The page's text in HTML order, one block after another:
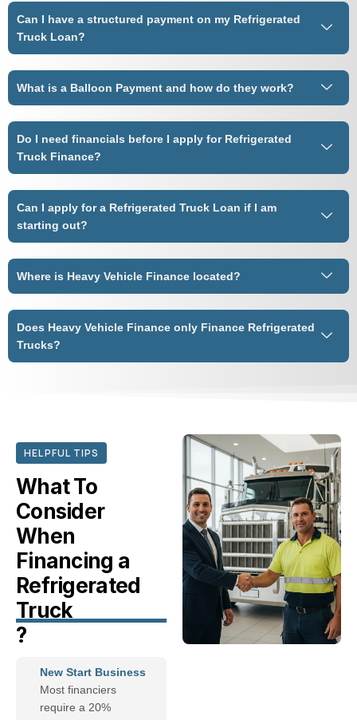
Can I have a structured payment on my Refrigerated
Truck Loan?
What is a Balloon Payment and how do they work?
Do I need financials before I apply for Refrigerated
Truck Finance?
Can I apply for a Refrigerated Truck Loan if I am
starting out?
Where is Heavy Vehicle Finance located?
Does Heavy Vehicle Finance only Finance Refrigerated
Trucks?
HELPFUL TIPS
What To
Consider
When
Financing a
Refrigerated
Truck
?
New Start Business
Most financiers
require a 20%